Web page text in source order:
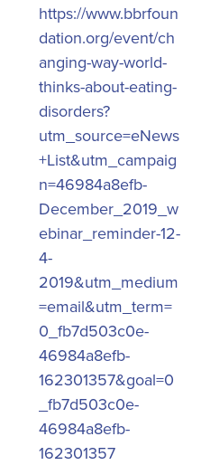
https://www.bbrfoun
dation.org/event/ch
anging-way-world-
thinks-about-eating-
disorders?
utm_source=eNews
+List&utm_campaig
n=46984a8efb-
December_2019_w
ebinar_reminder-12-
4-
2019&utm_medium
=email&utm_term=
0_fb7d503c0e-
46984a8efb-
162301357&goal=0
_fb7d503c0e-
46984a8efb-
162301357